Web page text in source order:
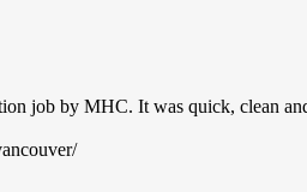
job by MHC. It was quick, clean